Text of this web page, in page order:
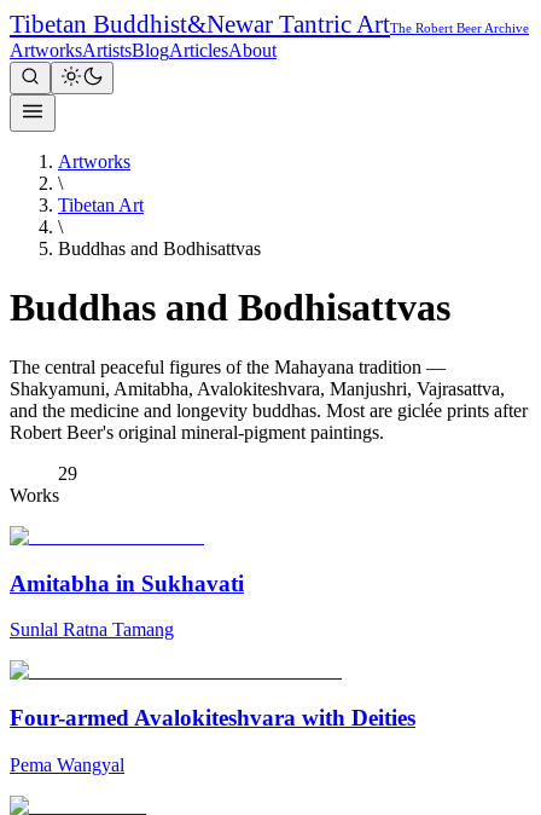
Tibetan Buddhist&Newar Tantric ArtThe Robert Beer Archive
ArtworksArtistsBlogArticlesAbout
Artworks
\
Tibetan Art
\
Buddhas and Bodhisattvas
Buddhas and Bodhisattvas
The central peaceful figures of the Mahayana tradition —
Shakyamuni, Amitabha, Avalokiteshvara, Manjushri, Vajrasattva,
and the medicine and longevity buddhas. Most are giclée prints after
Robert Beer's original mineral-pigment paintings.
29
Works
Amitabha in Sukhavati
Sunlal Ratna Tamang
Four-armed Avalokiteshvara with Deities
Pema Wangyal